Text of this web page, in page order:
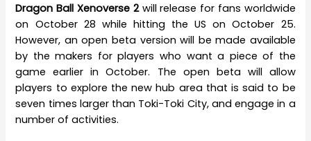
Dragon Ball Xenoverse 2will release for fans worldwide
on October 28 while hitting the US on October 25.
However, an open beta version will be made available
by the makers for players who want a piece of the
game earlier in October. The open beta will allow
players to explore the new hub area that is said to be
seven times larger than Toki-Toki City, and engage in a
number of activities.